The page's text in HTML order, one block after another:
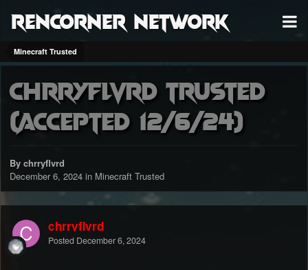
RenCorner Network
Minecraft Trusted
chrryflvrd trusted
(accepted 12/6/24)
By chrryflvrd
December 6, 2024 in Minecraft Trusted
chrryflvrd
Posted December 6, 2024